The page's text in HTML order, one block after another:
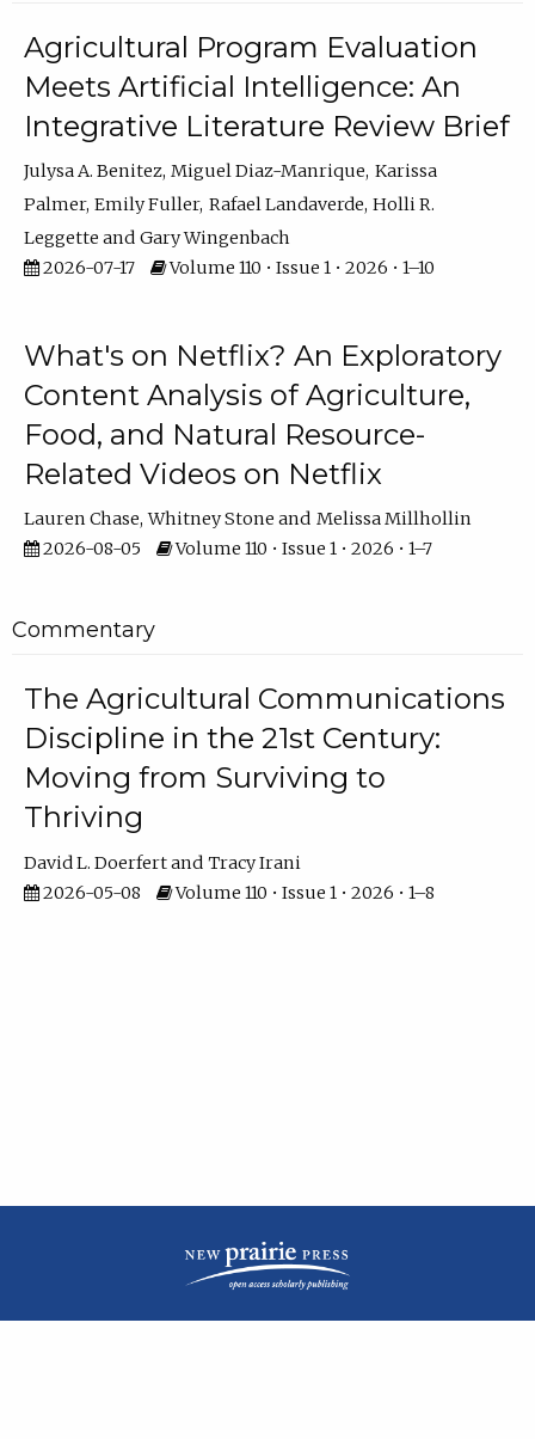
Agricultural Program Evaluation
Meets Artificial Intelligence: An
Integrative Literature Review Brief
Julysa A. Benitez Miguel Diaz-Manrique Karissa
Palmer Emily Fuller Rafael Landaverde Holli R.
Leggette
Gary Wingenbach
2026-07-17
Volume 110 • Issue 1 • 2026 • 1–10
What's on Netflix? An Exploratory
Content Analysis of Agriculture,
Food, and Natural Resource-
Related Videos on Netflix
Lauren Chase Whitney Stone
Melissa Millhollin
2026-08-05
Volume 110 • Issue 1 • 2026 • 1–7
Commentary
The Agricultural Communications
Discipline in the 21st Century:
Moving from Surviving to
Thriving
David L. Doerfert
Tracy Irani
2026-05-08
Volume 110 • Issue 1 • 2026 • 1–8